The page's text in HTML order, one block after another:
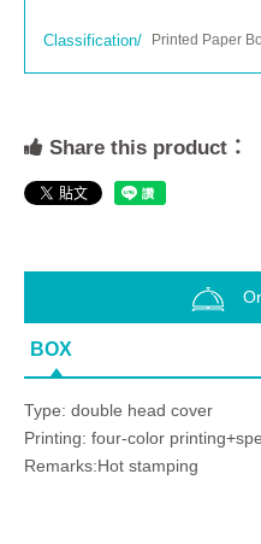
Classification/ Printed Paper
Share this product：
BOX
Type: double head cover
Printing: four-color
Remarks:Hot stamping